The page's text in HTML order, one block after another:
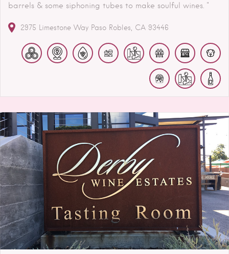
barrels & some siphoning tubes to make soulful wines. "
2975 Limestone Way Paso Robles CA 93446